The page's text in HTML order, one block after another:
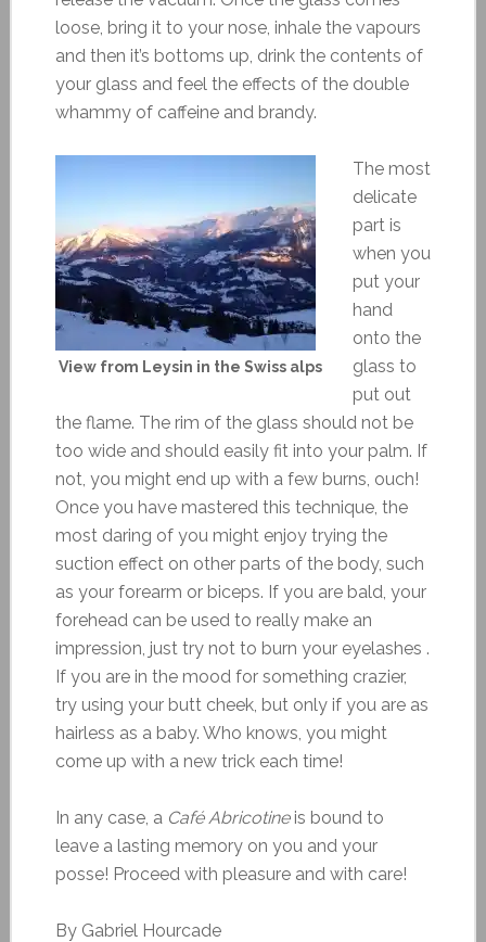
loose, bring it to your nose, inhale the vapours
and then it’s bottoms up, drink the contents of
your glass and feel the effects of the double
whammy of caffeine and brandy.
View from Leysin in the Swiss alps
The most
delicate
part is
when you
put your
hand
onto the
glass to
put out
the flame. The rim of the glass should not be
too wide and should easily fit into your palm. If
not, you might end up with a few burns, ouch!
Once you have mastered this technique, the
most daring of you might enjoy trying the
suction effect on other parts of the body, such
as your forearm or biceps. If you are bald, your
forehead can be used to really make an
impression, just try not to burn your eyelashes .
If you are in the mood for something crazier,
try using your butt cheek, but only if you are as
hairless as a baby. Who knows, you might
come up with a new trick each time!
In any case, a Café Abricotineis bound to
leave a lasting memory on you and your
posse! Proceed with pleasure and with care!
By Gabriel Hourcade